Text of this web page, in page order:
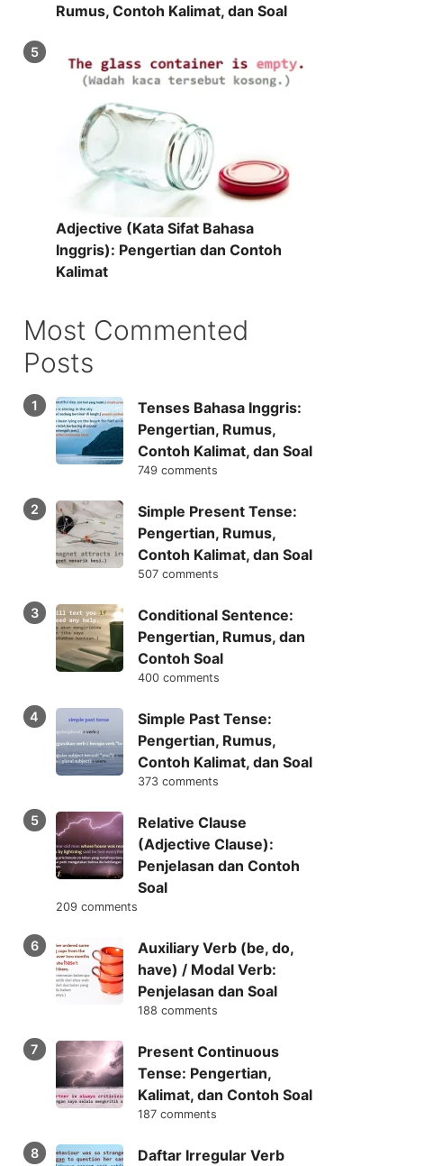
Rumus, Contoh Kalimat, dan Soal
Adjective (Kata Sifat Bahasa
Inggris): Pengertian dan Contoh
Kalimat
Most Commented
Posts
Tenses Bahasa Inggris:
Pengertian, Rumus,
Contoh Kalimat, dan Soal
749 comments
Simple Present Tense:
Pengertian, Rumus,
Contoh Kalimat, dan Soal
507 comments
Conditional Sentence:
Pengertian, Rumus, dan
Contoh Soal
400 comments
Simple Past Tense:
Pengertian, Rumus,
Contoh Kalimat, dan Soal
373 comments
Relative Clause
(Adjective Clause):
Penjelasan dan Contoh
Soal
209 comments
Auxiliary Verb (be, do,
have) / Modal Verb:
Penjelasan dan Soal
188 comments
Present Continuous
Tense: Pengertian,
Kalimat, dan Contoh Soal
187 comments
Daftar Irregular Verb